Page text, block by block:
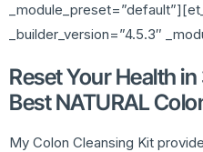
_builder_version=”4.5.3″
Reset Your Health
Best NATURAL
My Colon Cleansing Kit